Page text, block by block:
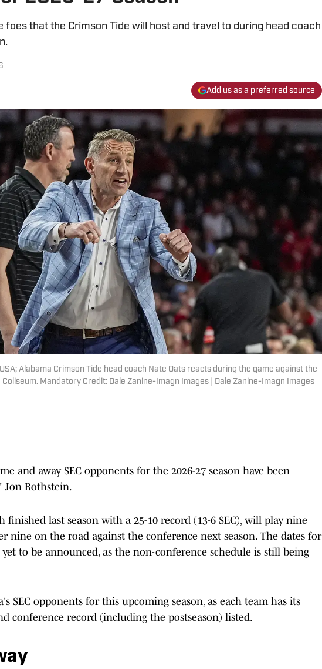
foes that the Crimson Tide will host and travel to during head coach
Add us as a preferred source
Alabama Crimson Tide head coach Nate Oats reacts during the game against the
Mandatory Credit: Dale Zanine-Imagn Images | Dale Zanine-Imagn Images
and away SEC opponents for the 2026-27 season have been
Jon Rothstein.
finished last season with a 25-10 record (13-6 SEC), will play nine
nine on the road against the conference next season. The dates for
yet to be announced, as the non-conference schedule is still being
SEC opponents for this upcoming season, as each team has its
conference record (including the postseason) listed.